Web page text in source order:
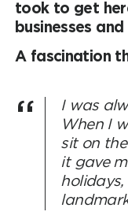
took to get
businesses
A fascination
I was
When I
sit on
it gave